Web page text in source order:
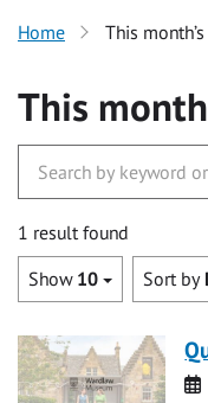
Home This
This
1 result found
Show 10 Sort by